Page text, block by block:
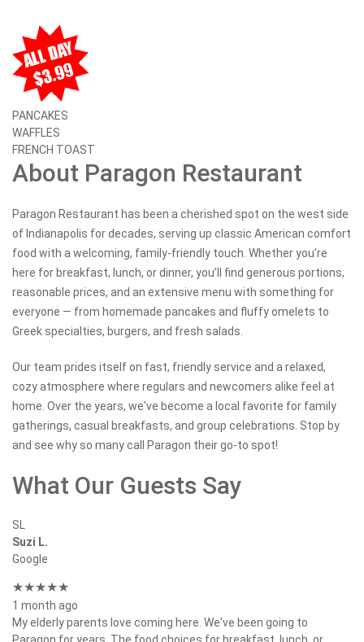
PANCAKES
WAFFLES
FRENCH TOAST
About Paragon Restaurant
Paragon Restaurant has been a cherished spot on the west side
of Indianapolis for decades, serving up classic American comfort
food with a welcoming, family-friendly touch. Whether you’re
here for breakfast, lunch, or dinner, you’ll find generous portions,
reasonable prices, and an extensive menu with something for
everyone — from homemade pancakes and fluffy omelets to
Greek specialties, burgers, and fresh salads.
Our team prides itself on fast, friendly service and a relaxed,
cozy atmosphere where regulars and newcomers alike feel at
home. Over the years, we've become a local favorite for family
gatherings, casual breakfasts, and group celebrations. Stop by
and see why so many call Paragon their go-to spot!
What Our Guests Say
SL
Suzi L.
Google
★★★★★
1 month ago
My elderly parents love coming here. We've been going to